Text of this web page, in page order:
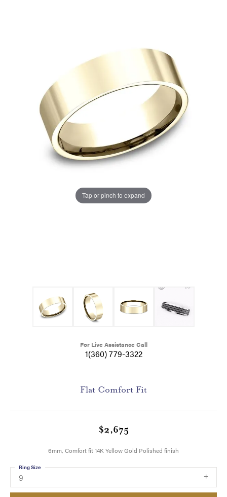
Tap or pinch to expand
For Live Assistance Call
1(360) 779-3322
Flat Comfort Fit
$2,675
6mm, Comfort fit 14K Yellow Gold Polished finish
9
Ring Size